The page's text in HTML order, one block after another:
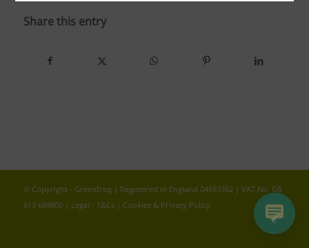
Share this entry
© Copyright - Greenfrog | Registered in England 04653352 | VAT No. GB
813 689800 | Legal - T&Cs| Cookies & Privacy Policy